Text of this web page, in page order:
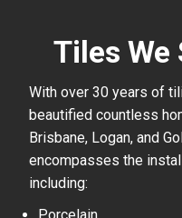
Tiles We
With over 30 years of
beautified countless
Brisbane, Logan, and
encompasses the
including: